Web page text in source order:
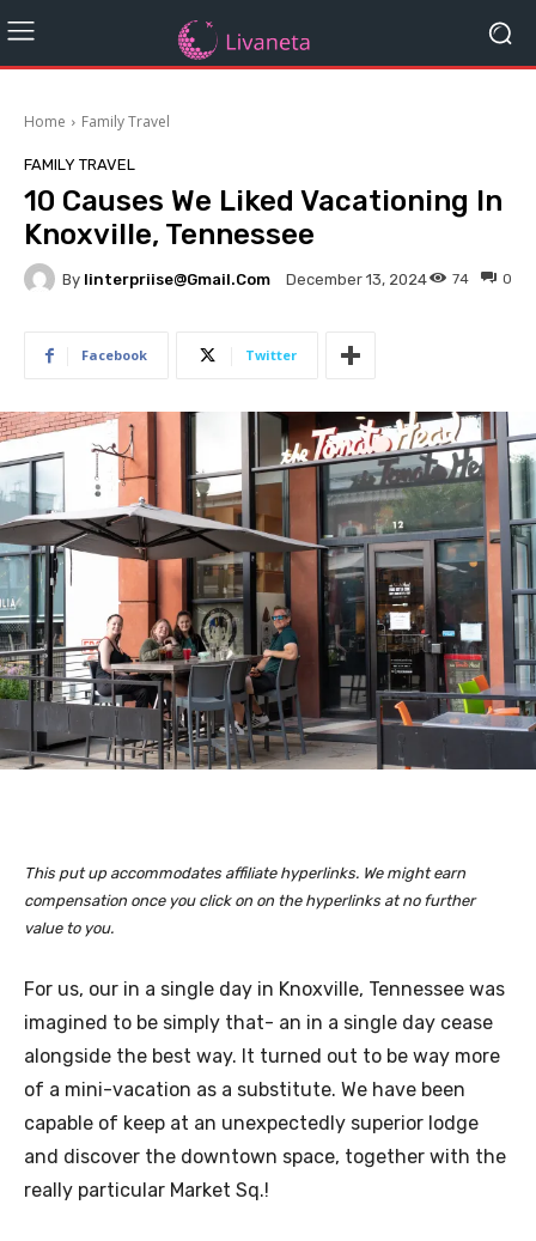
Home Family Travel
FAMILY TRAVEL
10 Causes We Liked Vacationing In
Knoxville, Tennessee
By Iinterpriise@gmail.com December 13, 2024 0
74
Facebook Twitter
This put up accommodates affiliate hyperlinks. We might earn
compensation once you click on on the hyperlinks at no further
value to you.
For us, our in a single day in Knoxville, Tennessee was
imagined to be simply that- an in a single day cease
alongside the best way. It turned out to be way more
of a mini-vacation as a substitute. We have been
capable of keep at an unexpectedly superior lodge
and discover the downtown space, together with the
really particular Market Sq.!